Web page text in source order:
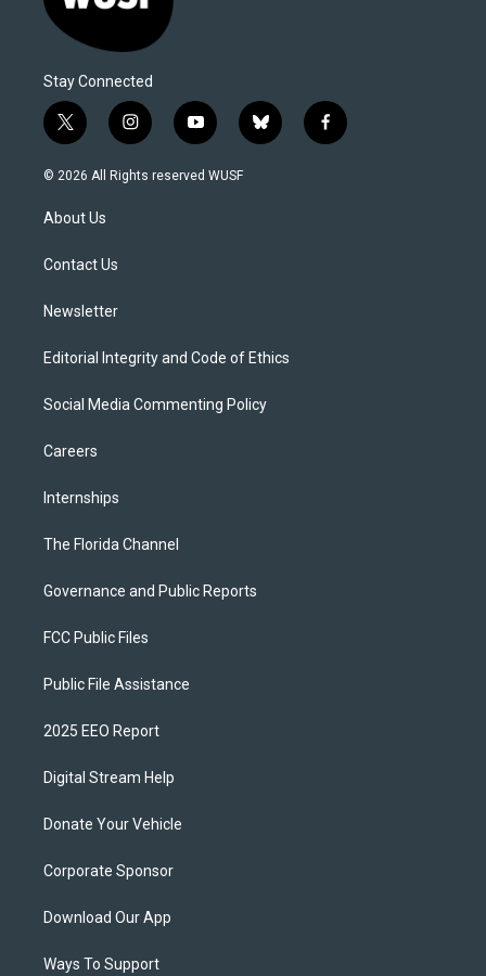
Stay Connected
t
w
i
e
i
n
s
y
o
u
b
l
f
a
© 2026 All Rights reserved WUSF
About Us
Contact Us
Newsletter
Editorial Integrity and Code of Ethics
Social Media Commenting Policy
Careers
Internships
The Florida Channel
Governance and Public Reports
FCC Public Files
Public File Assistance
2025 EEO Report
Digital Stream Help
Donate Your Vehicle
Corporate Sponsor
Download Our App
Ways To Support